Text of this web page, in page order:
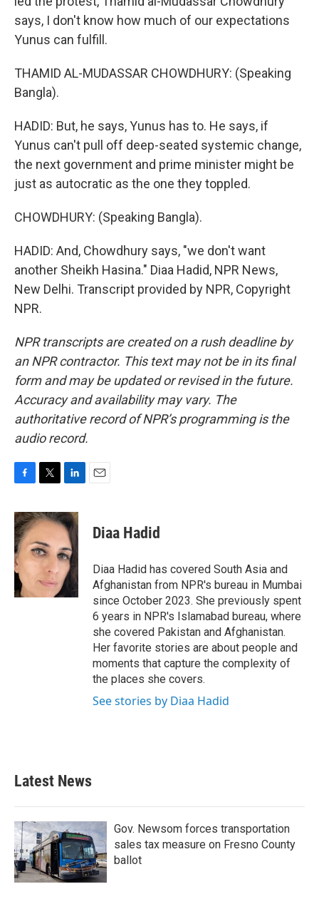
says, I don't know how much of our expectations
Yunus can fulfill.
THAMID AL-MUDASSAR CHOWDHURY: (Speaking
Bangla).
HADID: But, he says, Yunus has to. He says, if
Yunus can't pull off deep-seated systemic change,
the next government and prime minister might be
just as autocratic as the one they toppled.
CHOWDHURY: (Speaking Bangla).
HADID: And, Chowdhury says, "we don't want
another Sheikh Hasina." Diaa Hadid, NPR News,
New Delhi. Transcript provided by NPR, Copyright
NPR.
NPR transcripts are created on a rush deadline by
an NPR contractor. This text may not be in its final
form and may be updated or revised in the future.
Accuracy and availability may vary. The
authoritative record of NPR’s programming is the
audio record.
c
e
b
o
o
k
i
t
t
e
n
k
e
d
I
n
Diaa Hadid
Diaa Hadid has covered South Asia and
Afghanistan from NPR's bureau in Mumbai
since October 2023. She previously spent
6 years in NPR's Islamabad bureau, where
she covered Pakistan and Afghanistan.
Her favorite stories are about people and
moments that capture the complexity of
the places she covers.
See stories by Diaa Hadid
Latest News
Gov. Newsom forces transportation
sales tax measure on Fresno County
ballot